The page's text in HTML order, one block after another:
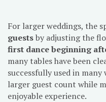
For larger weddings, the
guestsby adjusting the
first dance beginning
many tables have been
successfully used in
larger guest count while
enjoyable experience.